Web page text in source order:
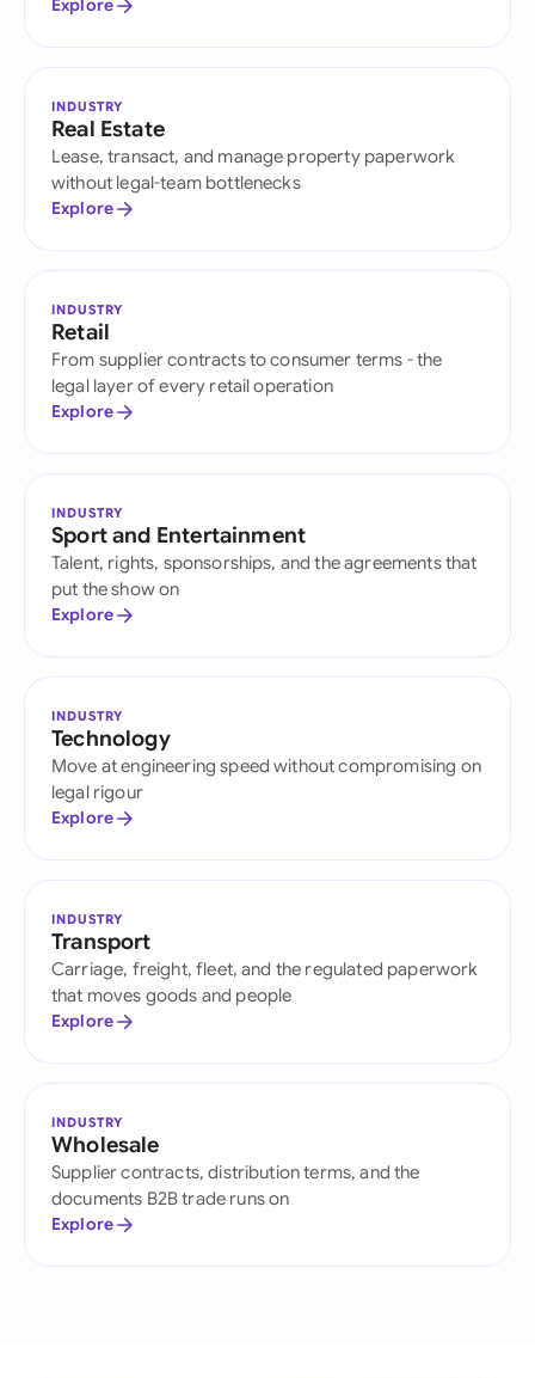
Explore
INDUSTRY
Real Estate
Lease, transact, and manage property paperwork
without legal-team bottlenecks
Explore
INDUSTRY
Retail
From supplier contracts to consumer terms - the
legal layer of every retail operation
Explore
INDUSTRY
Sport and Entertainment
Talent, rights, sponsorships, and the agreements that
put the show on
Explore
INDUSTRY
Technology
Move at engineering speed without compromising on
legal rigour
Explore
INDUSTRY
Transport
Carriage, freight, fleet, and the regulated paperwork
that moves goods and people
Explore
INDUSTRY
Wholesale
Supplier contracts, distribution terms, and the
documents B2B trade runs on
Explore